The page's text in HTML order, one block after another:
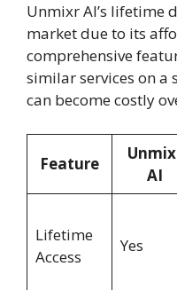
Unmixr AI’s lifetime
market due to its
comprehensive
similar services on a
can become costly
Feature
AI
Lifetime
Access
Yes